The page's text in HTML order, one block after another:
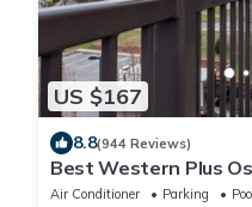
US $167
8.8(944 Reviews)
Best Western Plus
Conference Center
Air Conditioner Parking
Pool